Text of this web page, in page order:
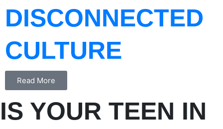
DISCONNECTED
CULTURE
Read More
IS YOUR TEEN IN